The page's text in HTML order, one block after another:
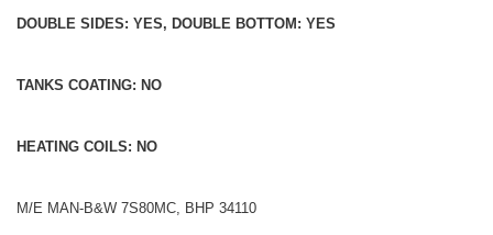
DOUBLE SIDES: YES, DOUBLE BOTTOM: YES
TANKS COATING: NO
HEATING COILS: NO
M/E MAN-B&W 7S80MC, BHP 34110